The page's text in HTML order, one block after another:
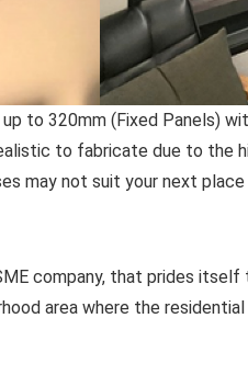
to 320mm (Fixed Panels)
to fabricate due to the
may not suit your next
company, that prides
area where the